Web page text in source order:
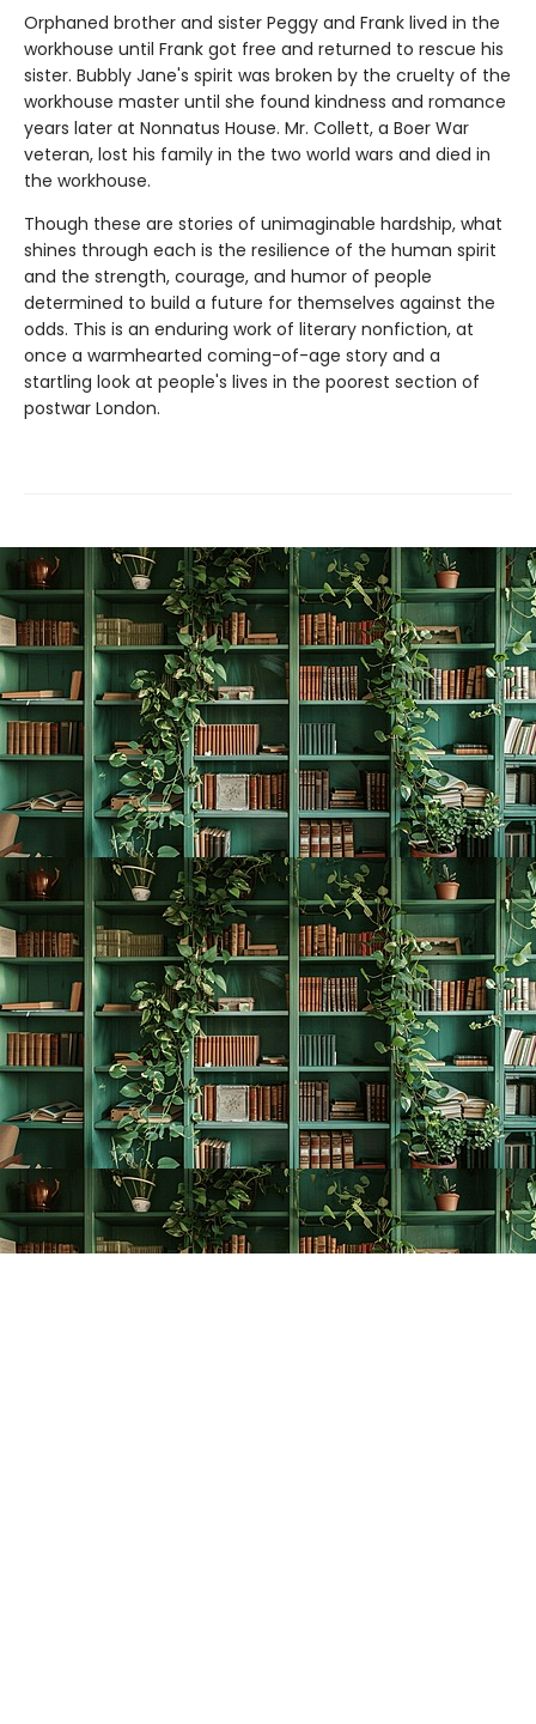
Orphaned brother and sister Peggy and Frank lived in the
workhouse until Frank got free and returned to rescue his
sister. Bubbly Jane's spirit was broken by the cruelty of the
workhouse master until she found kindness and romance
years later at Nonnatus House. Mr. Collett, a Boer War
veteran, lost his family in the two world wars and died in
the workhouse.
Though these are stories of unimaginable hardship, what
shines through each is the resilience of the human spirit
and the strength, courage, and humor of people
determined to build a future for themselves against the
odds. This is an enduring work of literary nonfiction, at
once a warmhearted coming-of-age story and a
startling look at people's lives in the poorest section of
postwar London.